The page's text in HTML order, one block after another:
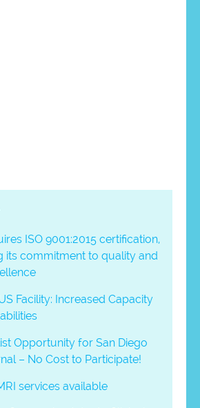
ISO 9001:2015 certification,
its commitment to quality and
Facility: Increased Capacity
Opportunity for San Diego
– No Cost to Participate!
services available